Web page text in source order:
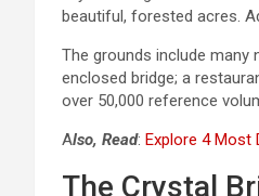
beautiful, forested acres.
The grounds include many
enclosed bridge; a
over 50,000 reference
Also, Read: Explore 4 Most
The Crystal